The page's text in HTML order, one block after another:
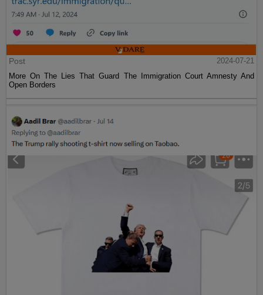
Post
2024-07-21
More On The Lies That Guard The Immigration Court Amnesty And
Open Borders